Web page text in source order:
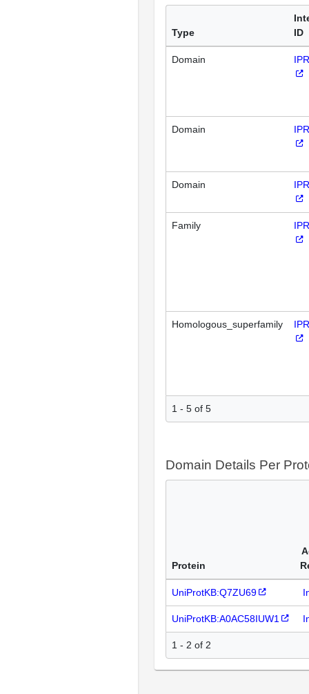
Type
ID
Domain
Domain
Domain
Family
Homologous_superfamily
1 - 5 of 5
Domain Details Per
Protein
UniProtKB:Q7ZU69
UniProtKB:A0AC58IUW1
1 - 2 of 2